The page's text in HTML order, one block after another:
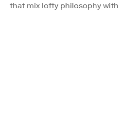
that mix lofty philosophy with